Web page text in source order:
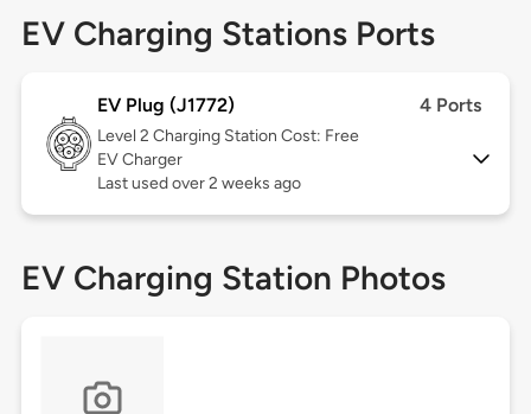
EV Charging Stations Ports
EV Plug (J1772) 4 Ports
Level 2 Charging Station Cost: Free
EV Charger
Last used over 2 weeks ago
EV Charging Station Photos